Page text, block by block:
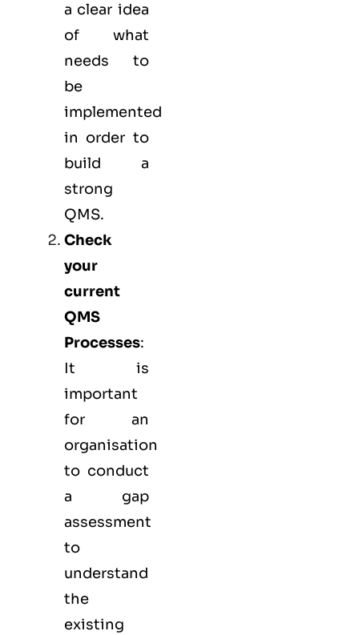
a clear idea
of what
needs to
be
implemented
in order to
build a
strong
QMS.
Check
your
current
QMS
Processes:
It is
important
for an
organisation
to conduct
a gap
assessment
to
understand
the
existing